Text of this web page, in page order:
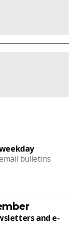
bulletins
and e-